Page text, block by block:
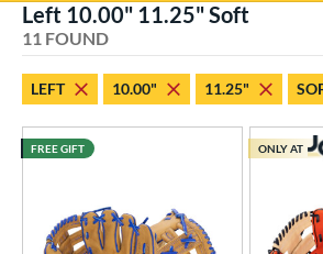
Sort Results
matching results
Fastpitch
matching results
matching results
7 matching results
Left 10.00" 11.25" Soft
11 FOUND
LEFT 10.00" 11.25"
FREE GIFT ONLY AT